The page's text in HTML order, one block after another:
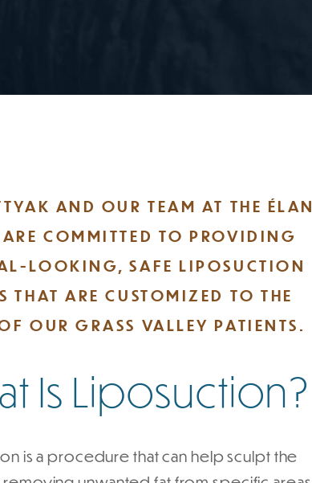
AND OUR TEAM AT THE ÉLAN
COMMITTED TO PROVIDING
LOOKING, SAFE LIPOSUCTION
THAT ARE CUSTOMIZED TO THE
OUR GRASS VALLEY PATIENTS.
Is Liposuction?
is a procedure that can help sculpt the